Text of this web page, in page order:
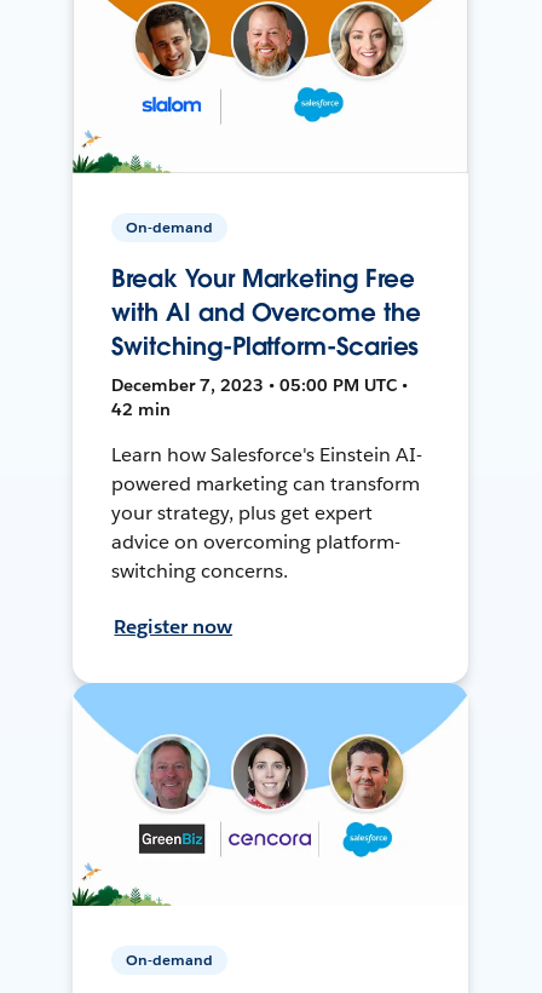
On-demand
Break Your Marketing Free
with AI and Overcome the
Switching-Platform-Scaries
December 7, 2023 • 05:00 PM UTC •
42 min
Learn how Salesforce's Einstein AI-
powered marketing can transform
your strategy, plus get expert
advice on overcoming platform-
switching concerns.
Register now
On-demand